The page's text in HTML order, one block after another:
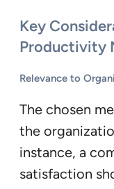
Key
Productivity
Relevance to
The chosen
the
instance, a
satisfaction